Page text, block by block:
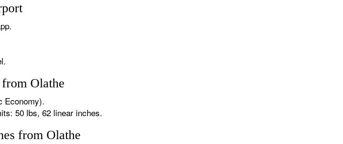
Olathe
Economy).
50 lbs, 62 linear inches.
from Olathe